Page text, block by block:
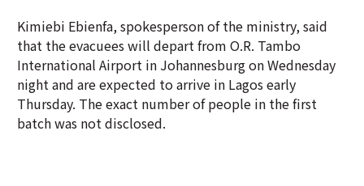
Kimiebi Ebienfa, spokesperson of the ministry, said
that the evacuees will depart from O.R. Tambo
International Airport in Johannesburg on Wednesday
night and are expected to arrive in Lagos early
Thursday. The exact number of people in the first
batch was not disclosed.